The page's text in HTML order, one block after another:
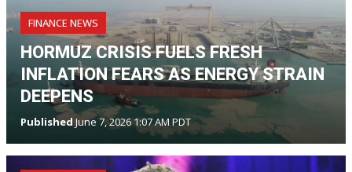
FINANCE NEWS
HORMUZ CRISIS FUELS FRESH
INFLATION FEARS AS ENERGY STRAIN
DEEPENS
Published June 7, 2026 1:07 AM PDT